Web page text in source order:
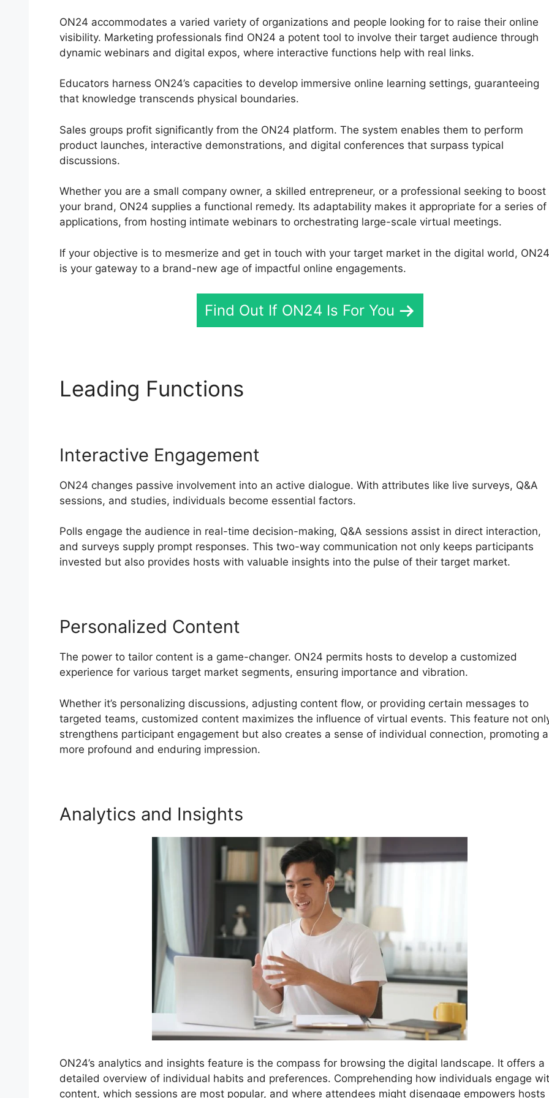
ON24 accommodates a varied variety of organizations and people looking for to raise their online
visibility. Marketing professionals find ON24 a potent tool to involve their target audience through
dynamic webinars and digital expos, where interactive functions help with real links.
Educators harness ON24’s capacities to develop immersive online learning settings, guaranteeing
that knowledge transcends physical boundaries.
Sales groups profit significantly from the ON24 platform. The system enables them to perform
product launches, interactive demonstrations, and digital conferences that surpass typical
discussions.
Whether you are a small company owner, a skilled entrepreneur, or a professional seeking to boost
your brand, ON24 supplies a functional remedy. Its adaptability makes it appropriate for a series of
applications, from hosting intimate webinars to orchestrating large-scale virtual meetings.
If your objective is to mesmerize and get in touch with your target market in the digital world, ON24
is your gateway to a brand-new age of impactful online engagements.
Find Out If ON24 Is For You
Leading Functions
Interactive Engagement
ON24 changes passive involvement into an active dialogue. With attributes like live surveys, Q&A
sessions, and studies, individuals become essential factors.
Polls engage the audience in real-time decision-making, Q&A sessions assist in direct interaction,
and surveys supply prompt responses. This two-way communication not only keeps participants
invested but also provides hosts with valuable insights into the pulse of their target market.
Personalized Content
The power to tailor content is a game-changer. ON24 permits hosts to develop a customized
experience for various target market segments, ensuring importance and vibration.
Whether it’s personalizing discussions, adjusting content flow, or providing certain messages to
targeted teams, customized content maximizes the influence of virtual events. This feature not
strengthens participant engagement but also creates a sense of individual connection, promoting a
more profound and enduring impression.
Analytics and Insights
ON24’s analytics and insights feature is the compass for browsing the digital landscape. It offers a
detailed overview of individual habits and preferences. Comprehending how individuals engage
content, which sessions are most popular, and where attendees might disengage empowers hosts